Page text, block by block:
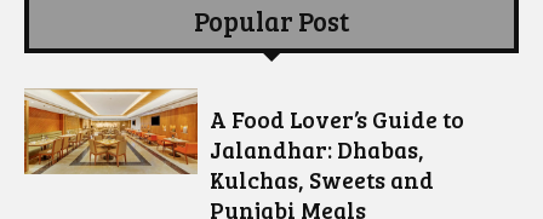
Popular Post
A Food Lover’s Guide to
Jalandhar: Dhabas,
Kulchas, Sweets and
Punjabi Meals